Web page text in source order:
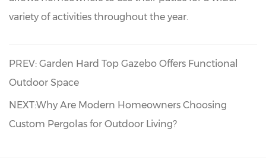
variety of activities throughout the year.
PREV: Garden Hard Top Gazebo Offers Functional
Outdoor Space
NEXT:Why Are Modern Homeowners Choosing
Custom Pergolas for Outdoor Living?